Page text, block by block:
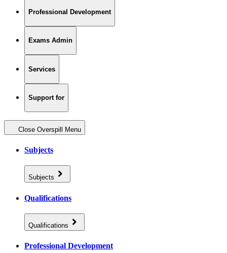
Professional Development
Exams Admin
Services
Support for
Close Overspill Menu
Subjects
Subjects
Qualifications
Qualifications
Professional Development